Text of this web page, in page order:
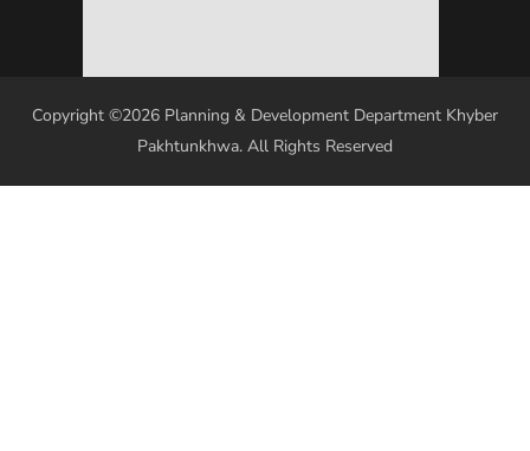
Copyright ©2026 Planning & Development Department Khyber
Pakhtunkhwa. All Rights Reserved